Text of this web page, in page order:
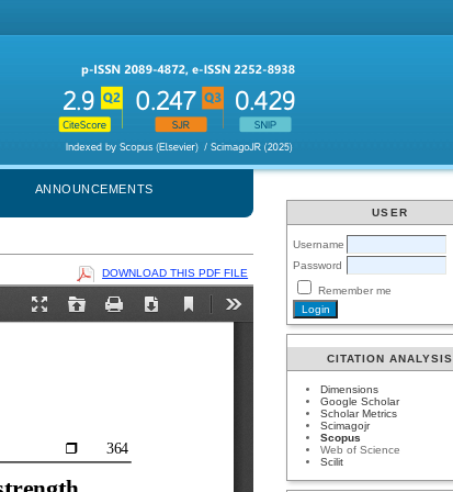
USER
Username
Password
Remember me
CITATION ANALYSIS
Dimensions
Google Scholar
Scholar Metrics
Scimagojr
Scopus
Web of Science
Scilit
ANNOUNCEMENTS
DOWNLOAD THIS PDF FILE